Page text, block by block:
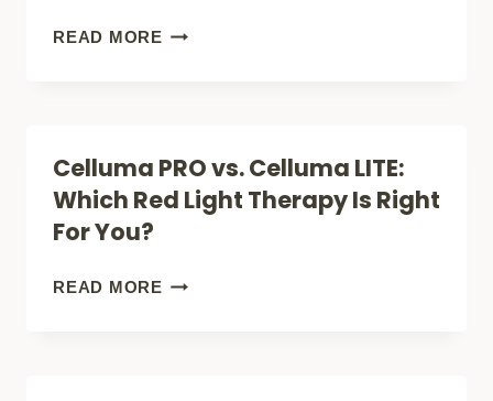
LIGHT
FOR
YOU?
READ MORECELLUMA
FACE:
WHICH
LIGHT
Celluma PRO vs. Celluma LITE:
Which Red Light Therapy Is Right
For You?
READ MORECELLUMA